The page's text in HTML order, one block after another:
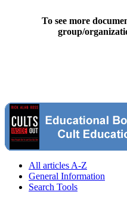
To see more
group/
All articles A-Z
General Information
Search Tools